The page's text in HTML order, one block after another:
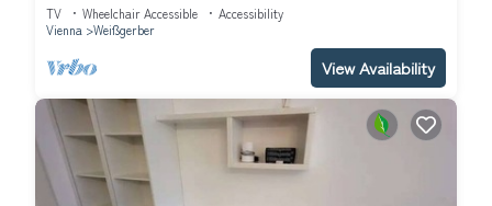
TV Wheelchair Accessible
Accessibility
Vienna
Weißgerber
View Availability